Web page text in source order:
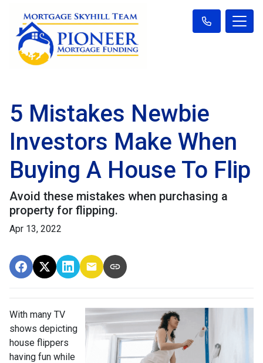
5 Mistakes Newbie
Investors Make When
Buying A House To Flip
Avoid these mistakes when purchasing a
property for flipping.
Apr 13, 2022
With many TV
shows depicting
house flippers
having fun while